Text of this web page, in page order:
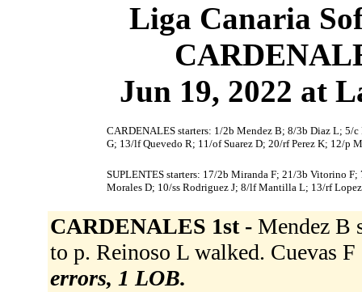
Liga Canaria
Jun 19, 2022 at
CARDENALES starters: 1/2b Mendez B; 8/3b Diaz L; 5/
G; 13/lf Quevedo R; 11/of Suarez D; 20/rf Perez K; 12/p
SUPLENTES starters: 17/2b Miranda F; 21/3b Vitorino
Morales D; 10/ss Rodriguez J; 8/lf Mantilla L; 13/rf
CARDENALES 1st - Mendez B
to p. Reinoso L walked. Cuevas
errors, 1 LOB.